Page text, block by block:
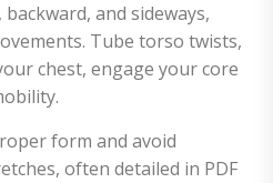
and sideways,
Tube torso twists,
chest, engage your core
form and avoid
often detailed in PDF